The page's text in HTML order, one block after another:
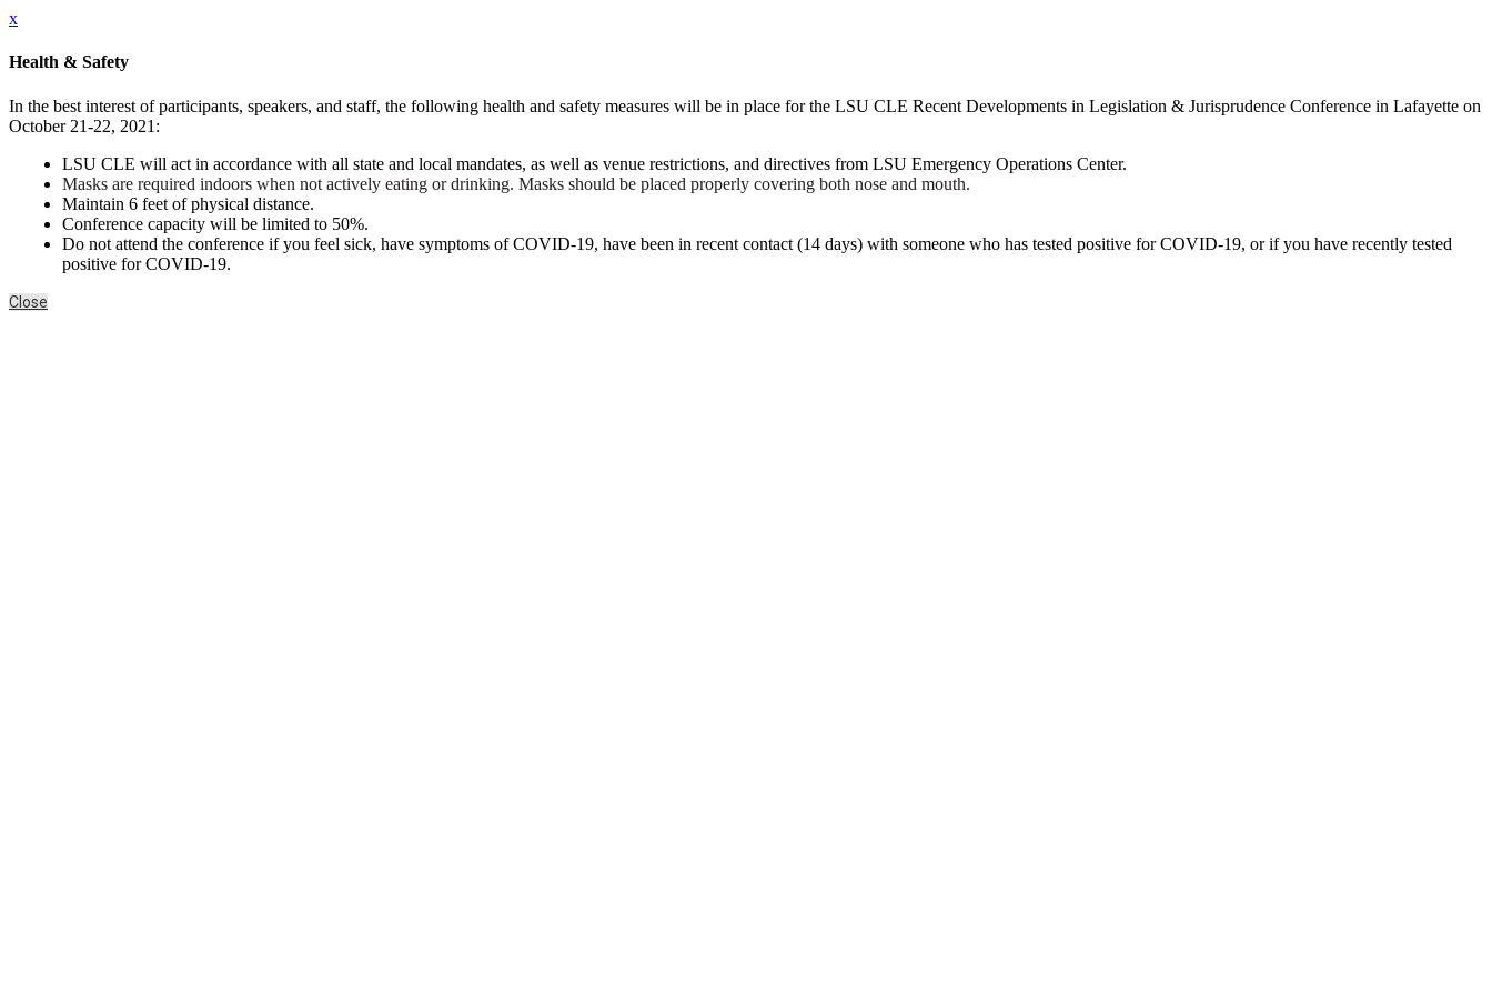
x
Health & Safety
In the best interest of participants, speakers, and staff, the following health and safety measures will be in place for the LSU CLE Recent Developments in Legislation & Jurisprudence Conference in Lafayette on
October 21-22, 2021:
LSU CLE will act in accordance with all state and local mandates, as well as venue restrictions, and directives from LSU Emergency Operations Center.
Masks are required indoors when not actively eating or drinking. Masks should be placed properly covering both nose and mouth.
Maintain 6 feet of physical distance.
Conference capacity will be limited to 50%.
Do not attend the conference if you feel sick, have symptoms of COVID-19, have been in recent contact (14 days) with someone who has tested positive for COVID-19, or if you have recently tested
positive for COVID-19.
Close